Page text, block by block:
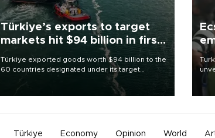
Türkiye’s exports to target
markets hit $94 billion in first
Türkiye exported goods worth $94 billion to the
60 countries designated under its target
markets strategy in the first six months of 2026,
as part of efforts to diversify export destinations
Türkiye Economy Opinion World